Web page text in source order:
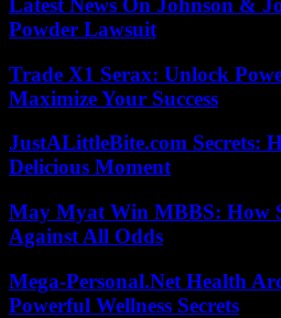
Latest News On Johnson &
Powder Lawsuit
Trade X1 Serax: Unlock
Maximize Your Success
JustALittleBite.com Secrets:
Delicious Moment
May Myat Win MBBS: How
Against All Odds
Mega-Personal.Net Health
Powerful Wellness Secrets